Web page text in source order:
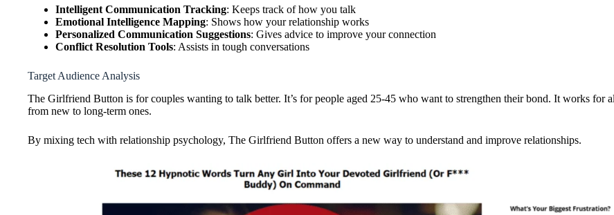
Intelligent Communication Tracking: Keeps track of how you talk
Emotional Intelligence Mapping: Shows how your relationship works
Personalized Communication Suggestions: Gives advice to improve your connection
Conflict Resolution Tools: Assists in tough conversations
Target Audience Analysis
The Girlfriend Button is for couples wanting to talk better. It’s for people aged 25-45 who want to strengthen their bond. It works for
from new to long-term ones.
By mixing tech with relationship psychology, The Girlfriend Button offers a new way to understand and improve relationships.